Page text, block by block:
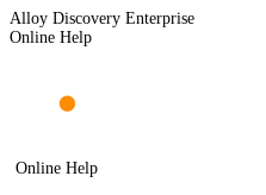
Alloy Discovery Enterprise
Online Help
Online Help